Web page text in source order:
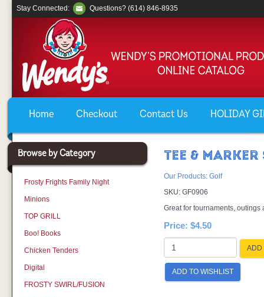
Home Checkout Contact Us HOLIDAY
Stay Connected: Questions? (614) 846-8935
Browse by Category
Frosty Frights Family Night
Minions
TOP GRILL
Boo! Books
Chicken Tenders
Digital
FROSTY SWIRL/FUSION
TEE & MARKER
Our Products: Golf
SKU: GF0906
Great for tournaments, outings
Price: $4.50
ADD
ADD TO WISHLIST